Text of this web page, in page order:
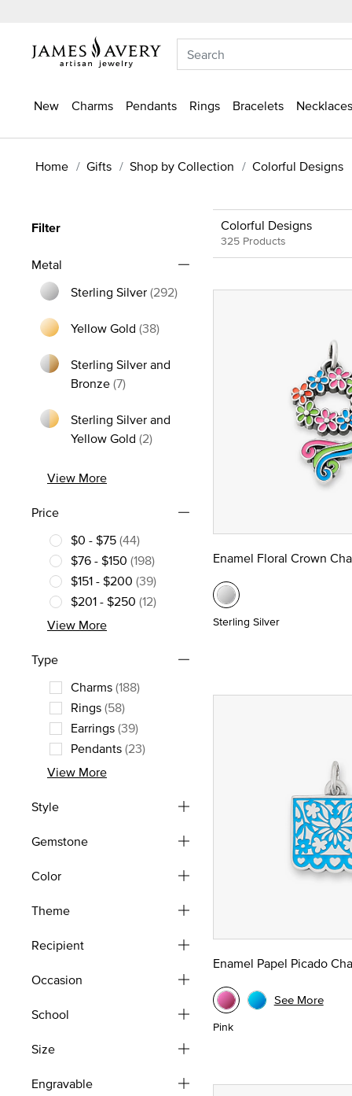
New Charms Pendants Rings Bracelets
Home Gifts Shop by Collection Colorful Designs
Filter
Metal
Sterling Silver(292)
Yellow Gold (38)
Sterling Silver and
Bronze(7)Refine by Metal: Sterling Silver and
Sterling Silver and
Yellow Gold (2)Refine by Metal: Sterling Silver and
View More
Price
$0 - $75(44)
Refine by Price: $0 - $75
$76 - $150 (198)
Refine by Price: $76 - $150
$151 - $200 (39)
Refine by Price: $151 - $200
$201 - $250 (12)
Refine by Price: $201 - $250
View More
Type
Charms(188)
Refine by Type: Charms
Rings(58)
Refine by Type: Rings
Earrings(39)
Refine by Type: Earrings
Pendants(23)
Refine by Type: Pendants
View More
Style
Gemstone
Color
Theme
Recipient
Occasion
School
Size
Engravable
Colorful Designs
325 Products
Enamel Floral Crown
Sterling Silver
Enamel Papel Picado
Pink
See More